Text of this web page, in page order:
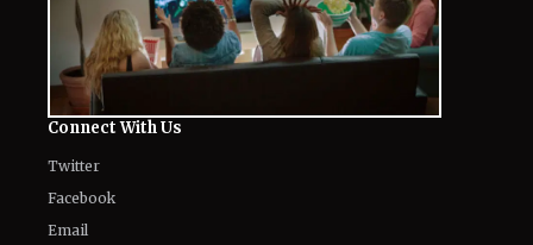
Connect With Us
Twitter
Facebook
Email